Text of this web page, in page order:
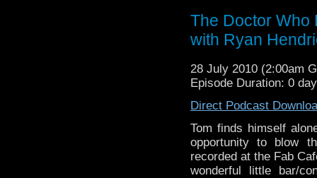
The Doctor Who
with Ryan
28 July 2010 (2:00am
Episode Duration: 0
Direct Podcast
Tom finds himself
opportunity to blow
recorded at the Fab
wonderful little bar/